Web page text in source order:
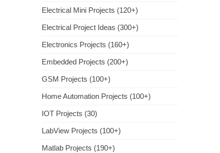
Electrical Mini Projects (120+)
Electrical Project Ideas (300+)
Electronics Projects (160+)
Embedded Projects (200+)
GSM Projects (100+)
Home Automation Projects (100+)
IOT Projects (30)
LabView Projects (100+)
Matlab Projects (190+)